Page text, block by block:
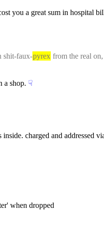
you a great sum in hospital
shit-faux-pyrex from the real
a shop. ☟︎
charged and addressed
when dropped